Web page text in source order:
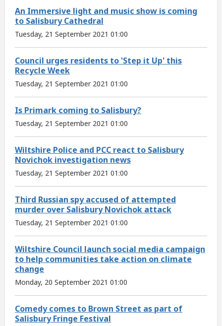
An Immersive light and music show is coming
to Salisbury Cathedral
Tuesday, 21 September 2021 01:00
Council urges residents to 'Step it Up' this
Recycle Week
Tuesday, 21 September 2021 01:00
Is Primark coming to Salisbury?
Tuesday, 21 September 2021 01:00
Wiltshire Police and PCC react to Salisbury
Novichok investigation news
Tuesday, 21 September 2021 01:00
Third Russian spy accused of attempted
murder over Salisbury Novichok attack
Tuesday, 21 September 2021 01:00
Wiltshire Council launch social media campaign
to help communities take action on climate
change
Monday, 20 September 2021 01:00
Comedy comes to Brown Street as part of
Salisbury Fringe Festival